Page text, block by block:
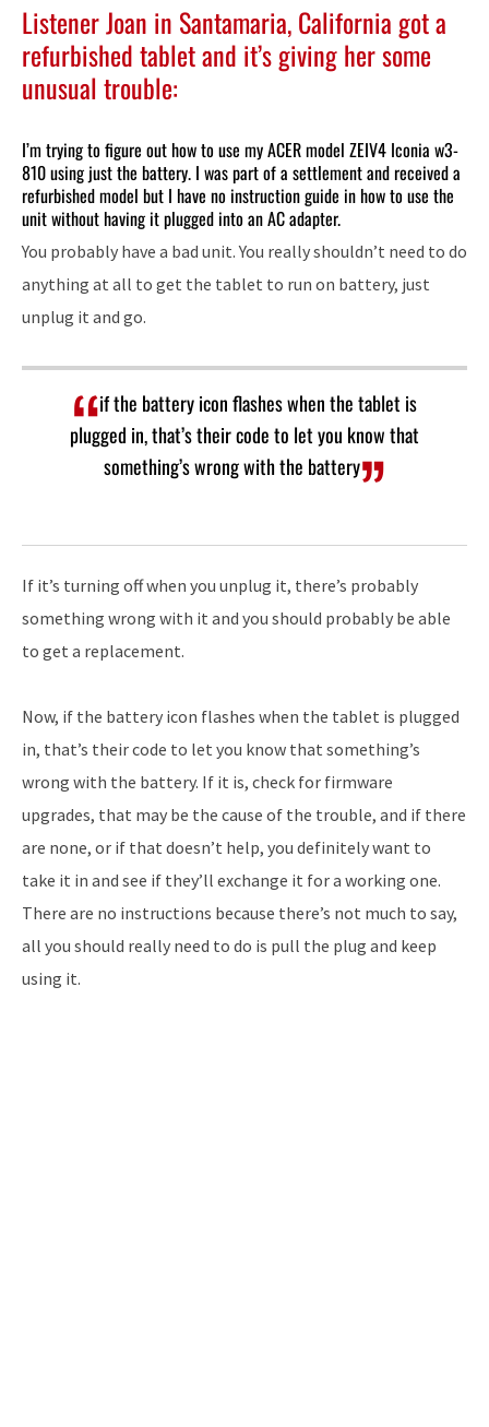
Listener Joan in Santamaria, California got a
refurbished tablet and it’s giving her some
unusual trouble:
I’m trying to figure out how to use my ACER model ZEIV4 Iconia w3-
810 using just the battery. I was part of a settlement and received a
refurbished model but I have no instruction guide in how to use the
unit without having it plugged into an AC adapter.
You probably have a bad unit. You really shouldn’t need to do
anything at all to get the tablet to run on battery, just
unplug it and go.
if the battery icon flashes when the tablet is
plugged in, that’s their code to let you know that
something’s wrong with the battery
If it’s turning off when you unplug it, there’s probably
something wrong with it and you should probably be able
to get a replacement.
Now, if the battery icon flashes when the tablet is plugged
in, that’s their code to let you know that something’s
wrong with the battery. If it is, check for firmware
upgrades, that may be the cause of the trouble, and if there
are none, or if that doesn’t help, you definitely want to
take it in and see if they’ll exchange it for a working one.
There are no instructions because there’s not much to say,
all you should really need to do is pull the plug and keep
using it.